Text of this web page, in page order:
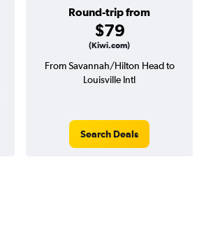
Round-trip from
$79
(Kiwi.com)
From Savannah/Hilton Head to
Louisville Intl
Search Deals